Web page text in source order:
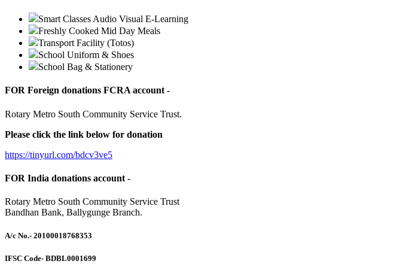
Smart Classes Audio Visual E-Learning
Freshly Cooked Mid Day Meals
Transport Facility (Totos)
School Uniform & Shoes
School Bag & Stationery
FOR Foreign donations FCRA account -
Rotary Metro South Community Service Trust.
Please click the link below for donation
https://tinyurl.com/bdcv3ve5
FOR India donations account -
Rotary Metro South Community Service Trust
Bandhan Bank, Ballygunge Branch.
A/c No.- 20100018768353
IFSC Code- BDBL0001699